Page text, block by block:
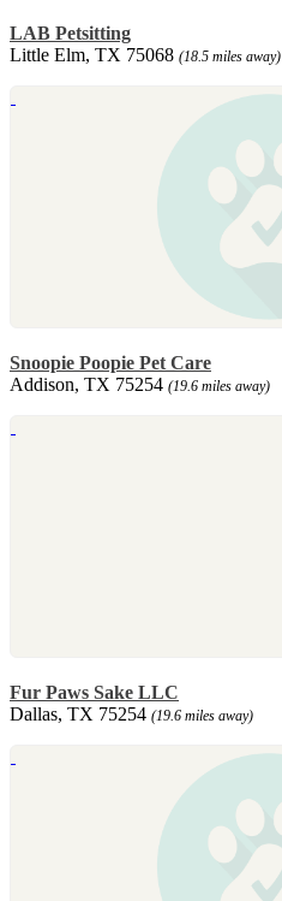
LAB Petsitting
Little Elm, TX 75068 (18.5 miles away)
Snoopie Poopie Pet Care
Addison, TX 75254 (19.6 miles away)
Fur Paws Sake LLC
Dallas, TX 75254 (19.6 miles away)